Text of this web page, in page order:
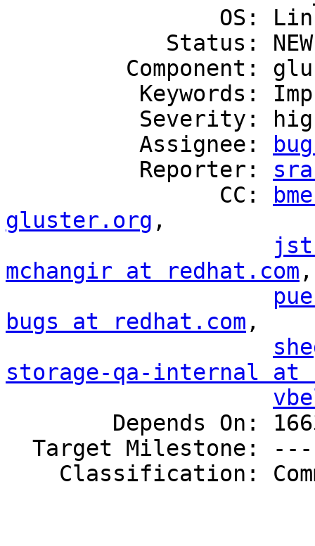
          Assignee:
          Reporter:
                CC:
gluster.org ,
mchangir at redhat.com
bugs at redhat.com ,
storage-qa-internal at